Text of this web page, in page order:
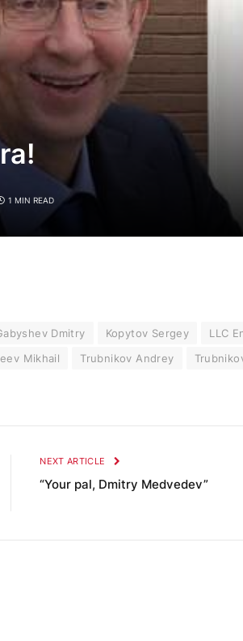
1 MIN READ
Dmitry Kopytov Sergey
LLC
Mikhail Trubnikov Andrey
NEXT ARTICLE
“Your pal, Dmitry Medvedev”